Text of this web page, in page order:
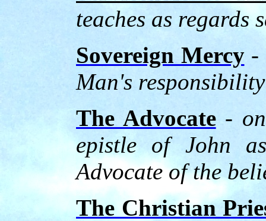
teaches as regards
Sovereign Mercy-
Man's responsibility
The Advocate -
epistle of John
Advocate of the
The Christian